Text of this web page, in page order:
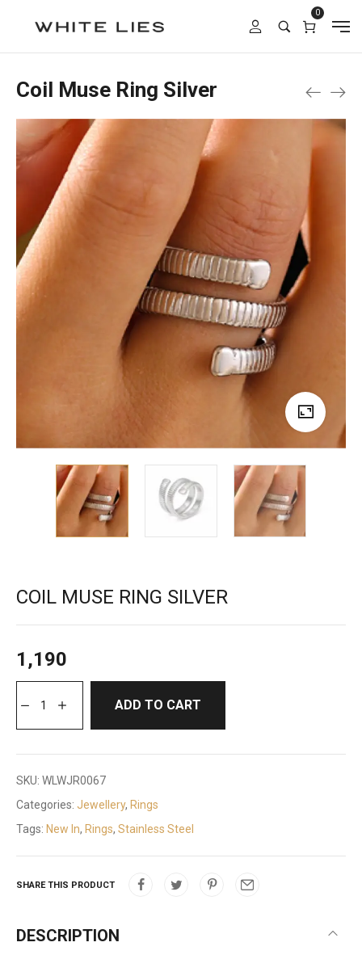
0
Coil Muse Ring Silver
COIL MUSE RING SILVER
1,190
ADD TO CART
SKU: WLWJR0067
Categories: Jewellery, Rings
Tags: New In, Rings, Stainless Steel
SHARE THIS PRODUCT
DESCRIPTION